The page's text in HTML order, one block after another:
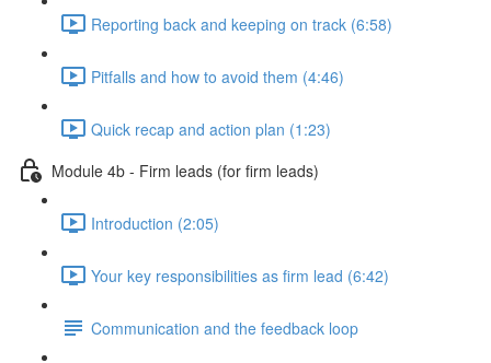
Reporting back and keeping on track (6:58)
Pitfalls and how to avoid them (4:46)
Quick recap and action plan (1:23)
Module 4b - Firm leads (for firm leads)
Introduction (2:05)
Your key responsibilities as firm lead (6:42)
Communication and the feedback loop